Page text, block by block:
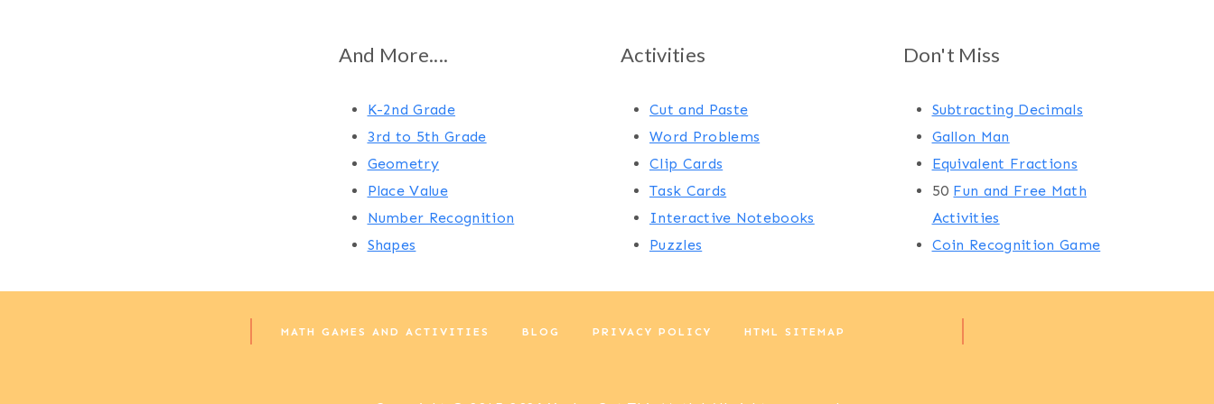
And More....
K-2nd Grade
3rd to 5th Grade
Geometry
Place Value
Number Recognition
Shapes
Activities
Cut and Paste
Word Problems
Clip Cards
Task Cards
Interactive Notebooks
Puzzles
Don't Miss
Subtracting Decimals
Gallon Man
Equivalent Fractions
50 Fun and Free Math
Activities
Coin Recognition Game
MATH GAMES AND ACTIVITIES BLOG PRIVACY POLICY HTML SITEMAP